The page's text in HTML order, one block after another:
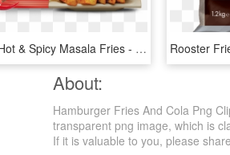
Mccain Hot & Spicy Masala Fries - Mccain Masala Fries 375g, HD Png Download
About:
Hamburger Fries And Cola Png
transparent png image, which is
If it is valuable to you, please